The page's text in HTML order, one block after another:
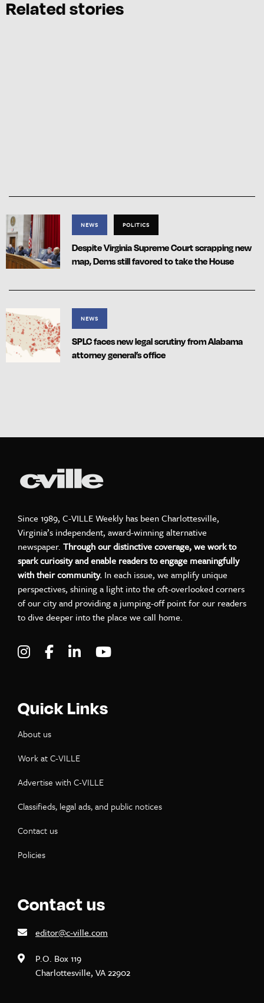
Related stories
NEWS POLITICS
Despite Virginia Supreme Court scrapping new
map, Dems still favored to take the House
NEWS
SPLC faces new legal scrutiny from Alabama
attorney general’s office
Since 1989, C-VILLE Weekly has been Charlottesville,
Virginia’s independent, award-winning alternative
newspaper. Through our distinctive coverage, we work to
spark curiosity and enable readers to engage meaningfully
with their community. In each issue, we amplify unique
perspectives, shining a light into the oft-overlooked corners
of our city and providing a jumping-off point for our readers
to dive deeper into the place we call home.
Visit C-VILLE Weekly on Instagram
Visit C-VILLE Weekly on Facebook
Visit C-VILLE Weekly on LinkedIn
Quick Links
About us
Work at C-VILLE
Advertise with C-VILLE
Classifieds, legal ads, and public notices
Contact us
Policies
Contact us
editor@c-ville.com
P.O. Box 119
Charlottesville, VA 22902